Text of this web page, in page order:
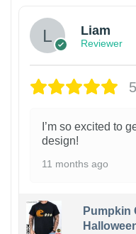
Liam
Reviewer
I’m so excited to
design!
11 months ago
Pumpkin